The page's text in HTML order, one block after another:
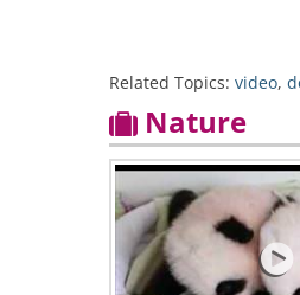
Related Topics: video,
Nature